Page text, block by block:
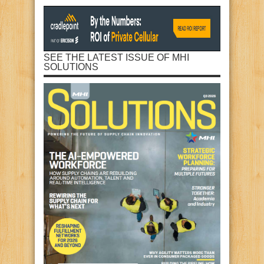
SEE THE LATEST ISSUE OF MHI
SOLUTIONS